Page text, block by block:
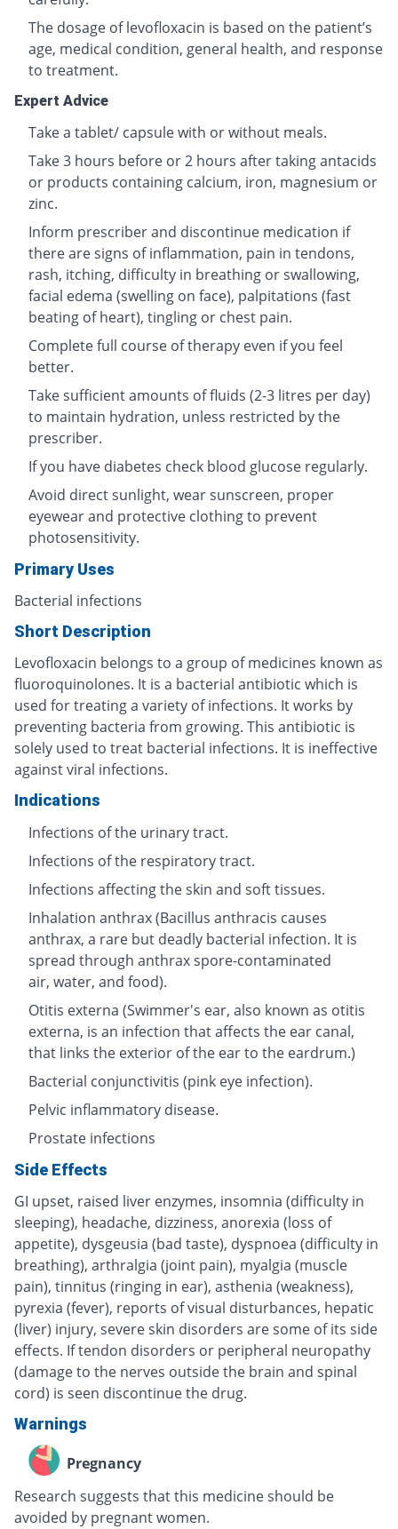
The dosage of levofloxacin is based on the patient’s
age, medical condition, general health, and response
to treatment.
Expert Advice
Take a tablet/ capsule with or without meals.
Take 3 hours before or 2 hours after taking antacids
or products containing calcium, iron, magnesium or
zinc.
Inform prescriber and discontinue medication if
there are signs of inflammation, pain in tendons,
rash, itching, difficulty in breathing or swallowing,
facial edema (swelling on face), palpitations (fast
beating of heart), tingling or chest pain.
Complete full course of therapy even if you feel
better.
Take sufficient amounts of fluids (2-3 litres per day)
to maintain hydration, unless restricted by the
prescriber.
If you have diabetes check blood glucose regularly.
Avoid direct sunlight, wear sunscreen, proper
eyewear and protective clothing to prevent
photosensitivity.
Primary Uses
Bacterial infections
Short Description
Levofloxacin belongs to a group of medicines known as
fluoroquinolones. It is a bacterial antibiotic which is
used for treating a variety of infections. It works by
preventing bacteria from growing. This antibiotic is
solely used to treat bacterial infections. It is ineffective
against viral infections.
Indications
Infections of the urinary tract.
Infections of the respiratory tract.
Infections affecting the skin and soft tissues.
Inhalation anthrax (Bacillus anthracis causes
anthrax, a rare but deadly bacterial infection. It is
spread through anthrax spore-contaminated
air, water, and food).
Otitis externa (Swimmer's ear, also known as otitis
externa, is an infection that affects the ear canal,
that links the exterior of the ear to the eardrum.)
Bacterial conjunctivitis (pink eye infection).
Pelvic inflammatory disease.
Prostate infections
Side Effects
GI upset, raised liver enzymes, insomnia (difficulty in
sleeping), headache, dizziness, anorexia (loss of
appetite), dysgeusia (bad taste), dyspnoea (difficulty in
breathing), arthralgia (joint pain), myalgia (muscle
pain), tinnitus (ringing in ear), asthenia (weakness),
pyrexia (fever), reports of visual disturbances, hepatic
(liver) injury, severe skin disorders are some of its side
effects. If tendon disorders or peripheral neuropathy
(damage to the nerves outside the brain and spinal
cord) is seen discontinue the drug.
Warnings
Pregnancy
Research suggests that this medicine should be
avoided by pregnant women.